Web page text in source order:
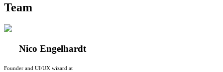
Team
Nico Engelhardt
Founder and UI/UX wizard at